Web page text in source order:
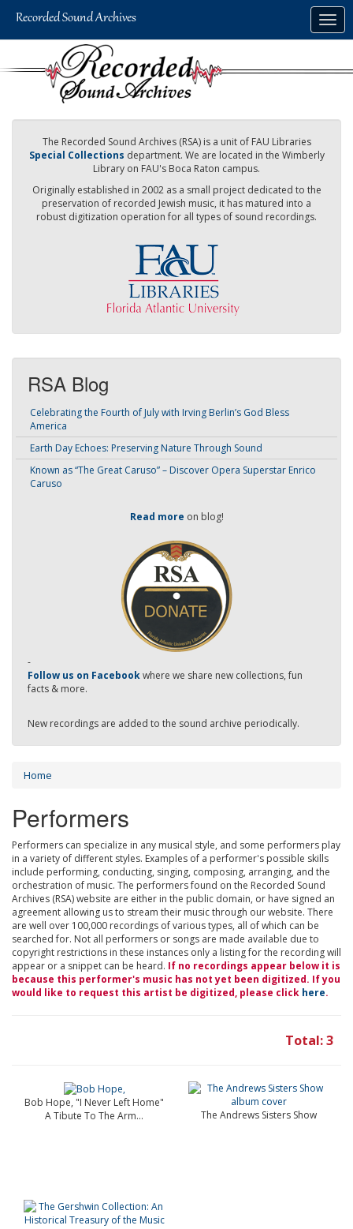
The Recorded Sound Archives (RSA) is a unit of FAU Libraries
Special Collections department. We are located in the Wimberly
Library on FAU's Boca Raton campus.
Originally established in 2002 as a small project dedicated to the
preservation of recorded Jewish music, it has matured into a
robust digitization operation for all types of sound recordings.
RSA Blog
Celebrating the Fourth of July with Irving Berlin’s God Bless
America
Earth Day Echoes: Preserving Nature Through Sound
Known as “The Great Caruso” – Discover Opera Superstar Enrico
Caruso
Read more on blog!
-
Follow us on Facebookwhere we share new collections, fun
facts & more.
New recordings are added to the sound archive periodically.
Home
Performers
Performers can specialize in any musical style, and some performers play
in a variety of different styles. Examples of a performer's possible skills
include performing, conducting, singing, composing, arranging, and the
orchestration of music. The performers found on the Recorded Sound
Archives (RSA) website are either in the public domain, or have signed an
agreement allowing us to stream their music through our website. There
are well over 100,000 recordings of various types, all of which can be
searched for. Not all performers or songs are made available due to
copyright restrictions in these instances only a listing for the recording will
appear or a snippet can be heard. If no recordings appear below it is
because this performer's music has not yet been digitized. If you
would like to request this artist be digitized, please click here.
Total: 3
Bob Hope, "I Never Left Home"
A Tibute To The Arm...
The Andrews Sisters Show